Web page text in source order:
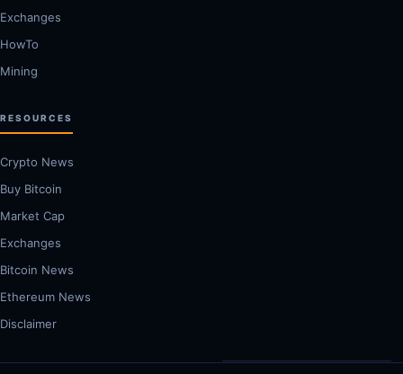
Exchanges
HowTo
Mining
RESOURCES
Crypto News
Buy Bitcoin
Market Cap
Exchanges
Bitcoin News
Ethereum News
Disclaimer